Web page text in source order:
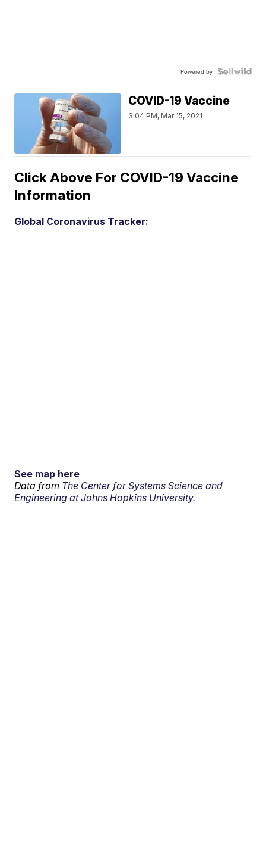
Powered by
COVID-19 Vaccine
3:04 PM, Mar 15, 2021
Click Above For COVID-19 Vaccine
Information
Global Coronavirus Tracker:
See map here
Data from The Center for Systems Science and
Engineering at Johns Hopkins University.